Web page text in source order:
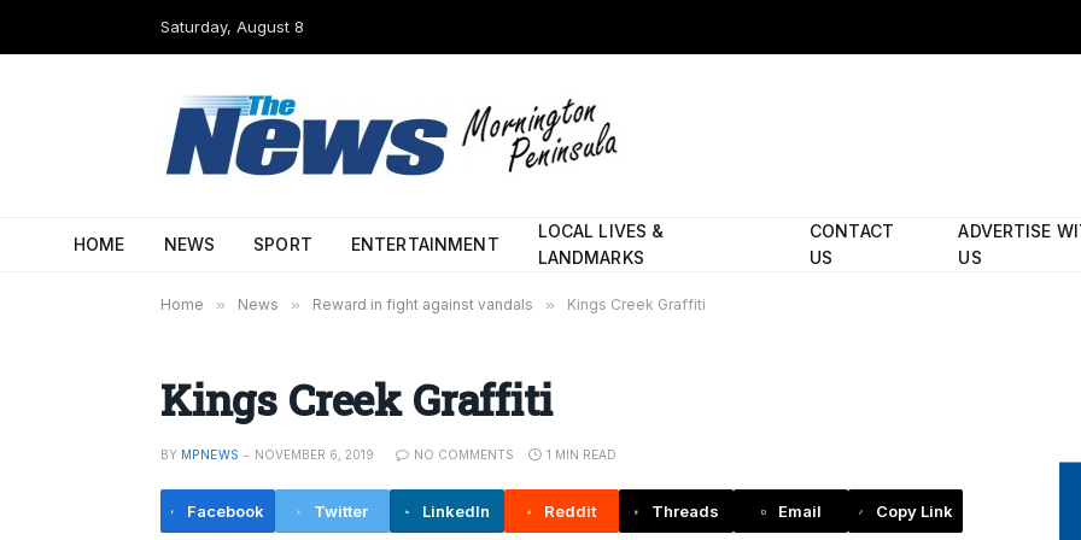
Saturday, August 8
HOME NEWS SPORT ENTERTAINMENT
LOCAL LIVES &
LANDMARKS
CONTACT
US
ADVERTISE
US
Home » News » Reward in fight against vandals » Kings Creek Graffiti
Kings Creek Graffiti
BY MPNEWS NOVEMBER 6, 2019 NO COMMENTS 1 MIN READ
Facebook Twitter LinkedIn Reddit Threads Email Copy Link